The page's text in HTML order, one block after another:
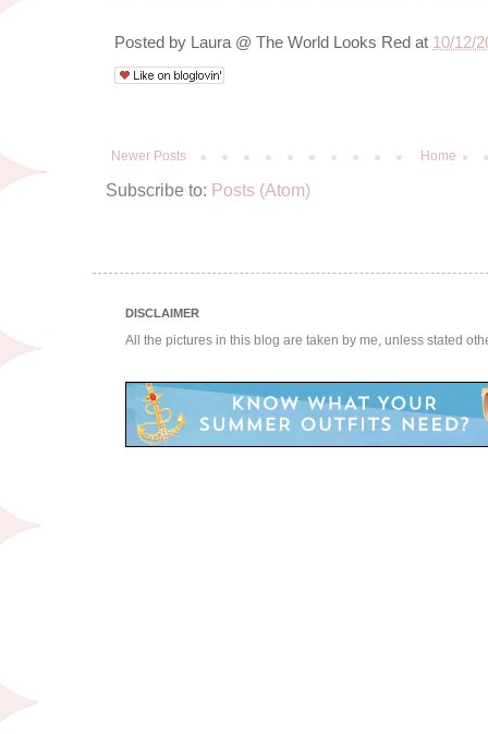
Posted by Laura @ The World Looks Red at 10/12/
Newer Posts Home
Subscribe to: Posts (Atom)
DISCLAIMER
All the pictures in this blog are taken by me, unless stated